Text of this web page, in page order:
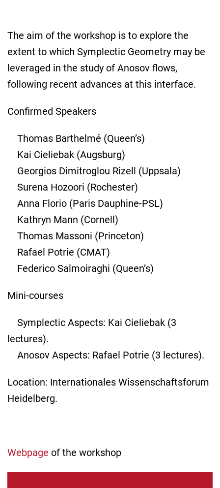
The aim of the workshop is to explore the
extent to which Symplectic Geometry may be
leveraged in the study of Anosov flows,
following recent advances at this interface.
Confirmed Speakers
Thomas Barthelmé (Queen’s)
Kai Cieliebak (Augsburg)
Georgios Dimitroglou Rizell (Uppsala)
Surena Hozoori (Rochester)
Anna Florio (Paris Dauphine-PSL)
Kathryn Mann (Cornell)
Thomas Massoni (Princeton)
Rafael Potrie (CMAT)
Federico Salmoiraghi (Queen’s)
Mini-courses
Symplectic Aspects: Kai Cieliebak (3
lectures).
Anosov Aspects: Rafael Potrie (3 lectures).
Location: Internationales Wissenschaftsforum
Heidelberg.
Webpage of the workshop